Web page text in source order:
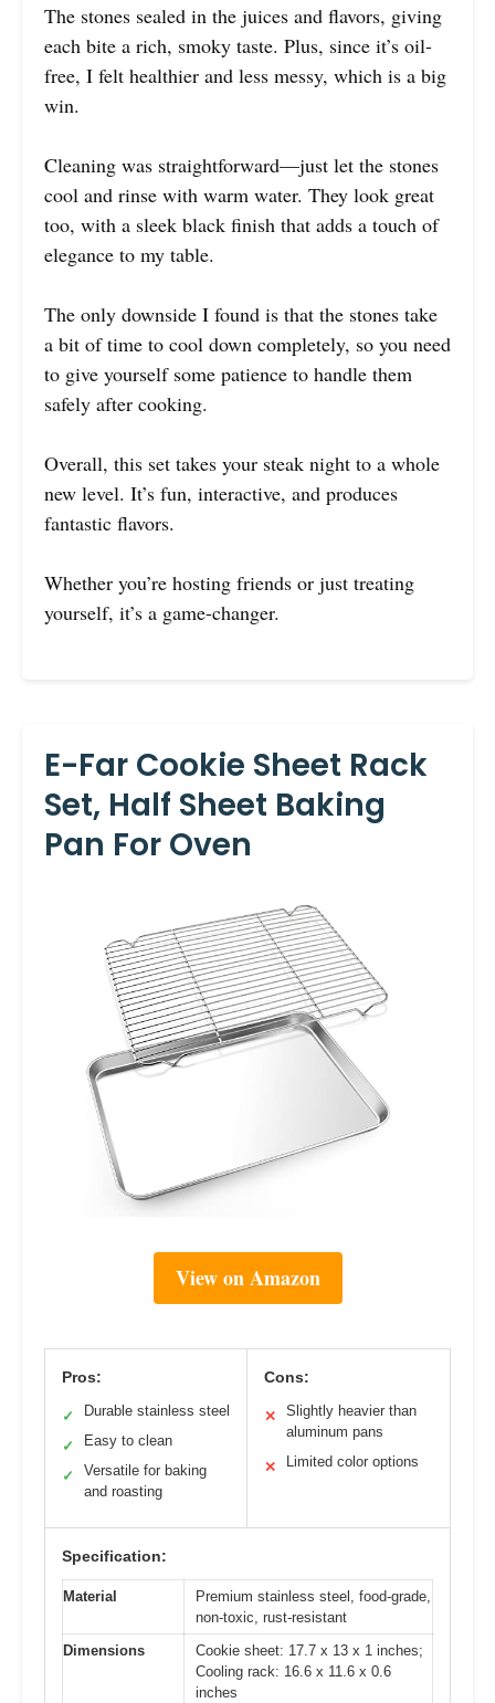
The stones sealed in the juices and flavors, giving
each bite a rich, smoky taste. Plus, since it’s oil-
free, I felt healthier and less messy, which is a big
win.
Cleaning was straightforward—just let the stones
cool and rinse with warm water. They look great
too, with a sleek black finish that adds a touch of
elegance to my table.
The only downside I found is that the stones take
a bit of time to cool down completely, so you need
to give yourself some patience to handle them
safely after cooking.
Overall, this set takes your steak night to a whole
new level. It’s fun, interactive, and produces
fantastic flavors.
Whether you’re hosting friends or just treating
yourself, it’s a game-changer.
E-Far Cookie Sheet Rack
Set, Half Sheet Baking
Pan For Oven
View on Amazon
Pros:
✓ Durable stainless steel
✓ Easy to clean
✓
Versatile for baking
and roasting
Cons:
✕
Slightly heavier than
aluminum pans
✕ Limited color options
Specification:
Material
Premium stainless steel, food-grade,
non-toxic, rust-resistant
Dimensions
Cookie sheet: 17.7 x 13 x 1 inches;
Cooling rack: 16.6 x 11.6 x 0.6
inches